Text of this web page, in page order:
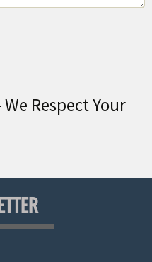
Respect Your